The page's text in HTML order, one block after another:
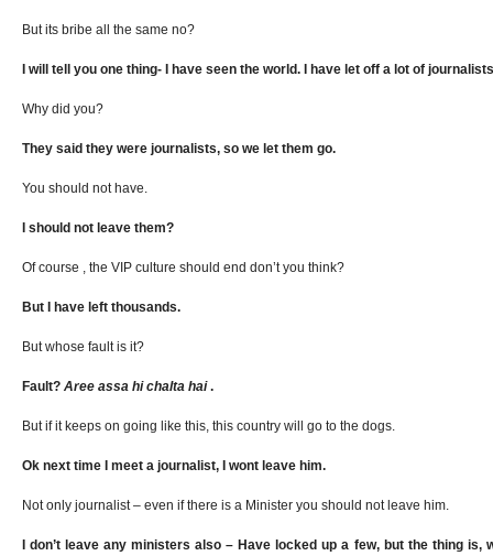
But its bribe all the same no?
I will tell you one thing- I have seen the world. I have let off a lot of journalists
Why did you?
They said they were journalists, so we let them go.
You should not have.
I should not leave them?
Of course , the VIP culture should end don’t you think?
But I have left thousands.
But whose fault is it?
Fault? Aree assa hi chalta hai.
But if it keeps on going like this, this country will go to the dogs.
Ok next time I meet a journalist, I wont leave him.
Not only journalist – even if there is a Minister you should not leave him.
I don’t leave any ministers also – Have locked up a few, but the thing is,